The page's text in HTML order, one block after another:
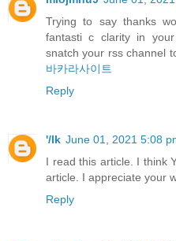
Trying to say thanks
fantasti c clarity in
snatch your rss channel
바카라사이트
Reply
'/lk June 01, 2021 5:08
I read this article. I think
article. I appreciate your
Reply